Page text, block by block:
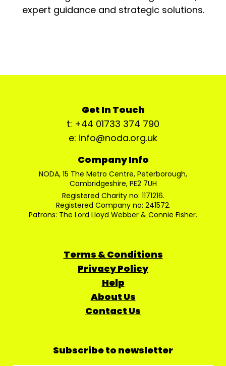
expert guidance and strategic solutions.
Get In Touch
t: +44 01733 374 790
e: info@noda.org.uk
Company Info
NODA, 15 The Metro Centre, Peterborough,
Cambridgeshire, PE2 7UH
Registered Charity no: 1171216.
Registered Company no: 241572.
Patrons: The Lord Lloyd Webber & Connie Fisher.
Terms & Conditions
Privacy Policy
Help
About Us
Contact Us
Subscribe to newsletter